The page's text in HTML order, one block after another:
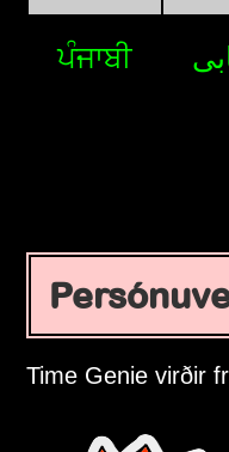
ਪੰਜਾਬੀ
Time Genie virðir